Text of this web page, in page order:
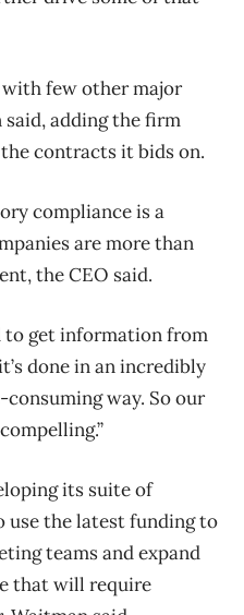
few other major
adding the firm
contracts it bids on.
compliance is a
are more than
the CEO said.
to get information from
done in an incredibly
way. So our
its suite of
use the latest funding to
teams and expand
that will require